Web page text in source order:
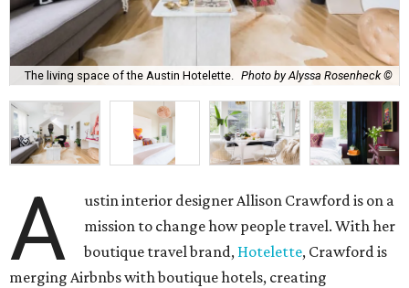
The living space of the Austin Hotelette. Photo by Alyssa Rosenheck ©
A
ustin interior designer Allison Crawford is on a
mission to change how people travel. With her
boutique travel brand, Hotelette, Crawford is
merging Airbnbs with boutique hotels, creating